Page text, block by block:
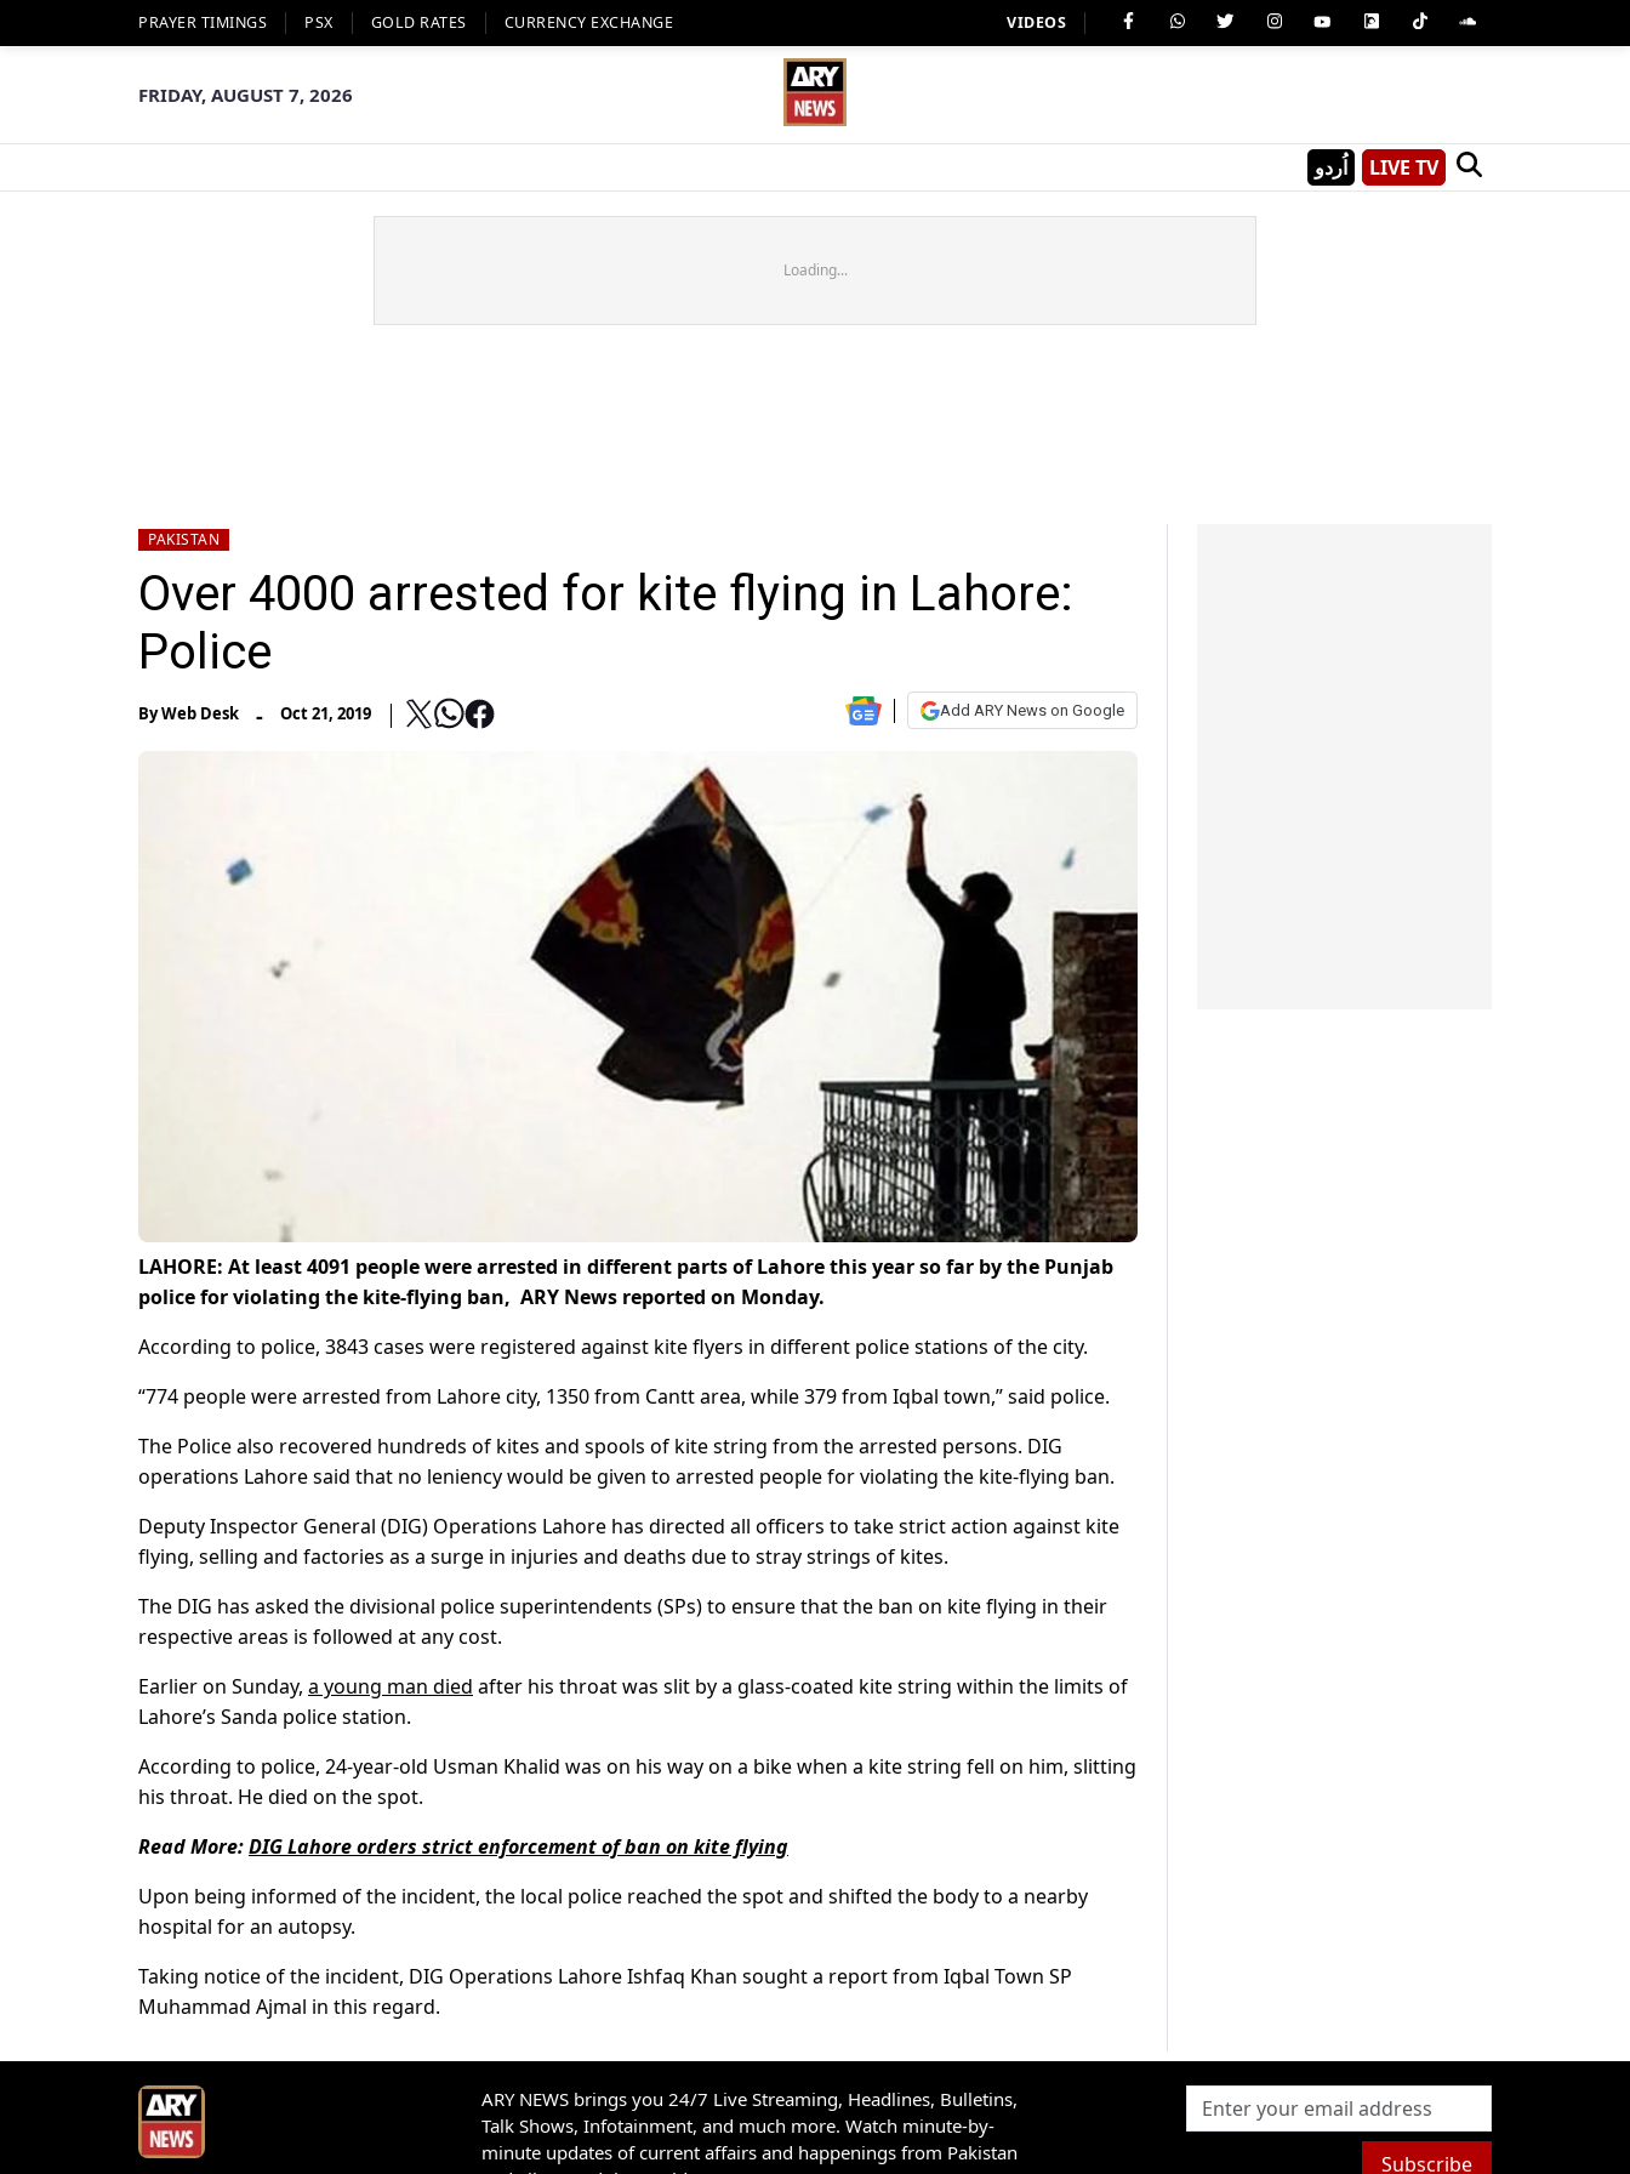
PRAYER TIMINGS PSX GOLD RATES CURRENCY EXCHANGE VIDEOS
FRIDAY, AUGUST 7, 2026
اُردو LIVE TV
Loading...
PAKISTAN
Over 4000 arrested for kite flying in Lahore:
Police
ByWeb Desk - Oct 21, 2019 Add ARY News on Google
LAHORE: At least 4091 people were arrested in different parts of Lahore this year so far by the Punjab
police for violating the kite-flying ban, ARY News reported on Monday.
According to police, 3843 cases were registered against kite flyers in different police stations of the city.
“774 people were arrested from Lahore city, 1350 from Cantt area, while 379 from Iqbal town,” said police.
The Police also recovered hundreds of kites and spools of kite string from the arrested persons. DIG
operations Lahore said that no leniency would be given to arrested people for violating the kite-flying ban.
Deputy Inspector General (DIG) Operations Lahore has directed all officers to take strict action against kite
flying, selling and factories as a surge in injuries and deaths due to stray strings of kites.
The DIG has asked the divisional police superintendents (SPs) to ensure that the ban on kite flying in their
respective areas is followed at any cost.
Earlier on Sunday, a young man died after his throat was slit by a glass-coated kite string within the limits of
Lahore’s Sanda police station.
According to police, 24-year-old Usman Khalid was on his way on a bike when a kite string fell on him, slitting
his throat. He died on the spot.
Read More:DIG Lahore orders strict enforcement of ban on kite flying
Upon being informed of the incident, the local police reached the spot and shifted the body to a nearby
hospital for an autopsy.
Taking notice of the incident, DIG Operations Lahore Ishfaq Khan sought a report from Iqbal Town SP
Muhammad Ajmal in this regard.
ARY NEWS brings you 24/7 Live Streaming, Headlines, Bulletins,
Talk Shows, Infotainment, and much more. Watch minute-by-
minute updates of current affairs and happenings from Pakistan
Subscribe